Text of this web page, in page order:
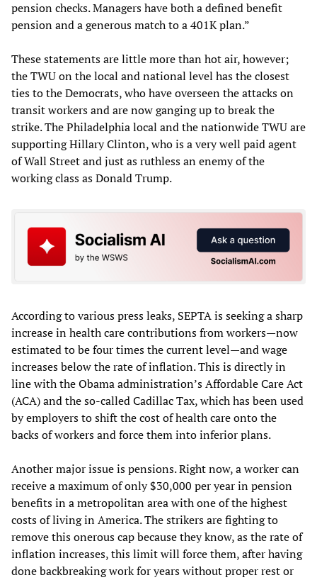
pension checks. Managers have both a defined benefit
pension and a generous match to a 401K plan.”
These statements are little more than hot air, however;
the TWU on the local and national level has the closest
ties to the Democrats, who have overseen the attacks on
transit workers and are now ganging up to break the
strike. The Philadelphia local and the nationwide TWU are
supporting Hillary Clinton, who is a very well paid agent
of Wall Street and just as ruthless an enemy of the
working class as Donald Trump.
According to various press leaks, SEPTA is seeking a sharp
increase in health care contributions from workers—now
estimated to be four times the current level—and wage
increases below the rate of inflation. This is directly in
line with the Obama administration’s Affordable Care Act
(ACA) and the so-called Cadillac Tax, which has been used
by employers to shift the cost of health care onto the
backs of workers and force them into inferior plans.
Another major issue is pensions. Right now, a worker can
receive a maximum of only $30,000 per year in pension
benefits in a metropolitan area with one of the highest
costs of living in America. The strikers are fighting to
remove this onerous cap because they know, as the rate of
inflation increases, this limit will force them, after having
done backbreaking work for years without proper rest or